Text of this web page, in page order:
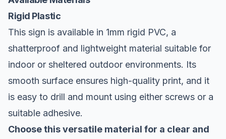
Rigid Plastic
This sign is available in 1mm rigid PVC, a
shatterproof and lightweight material suitable for
indoor or sheltered outdoor environments. Its
smooth surface ensures high-quality print, and it
is easy to drill and mount using either screws or a
suitable adhesive.
Choose this versatile material for a clear and